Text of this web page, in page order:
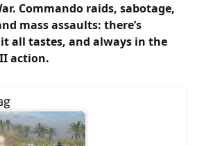
Commando raids, sabotage,
mass assaults: there’s
all tastes, and always in the
action.